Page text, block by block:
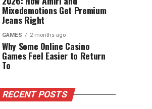
Mixedemotions Get Premium
Jeans Right
GAMES 2 months ago
Why Some Online Casino
Games Feel Easier to Return
To
RECENT POSTS